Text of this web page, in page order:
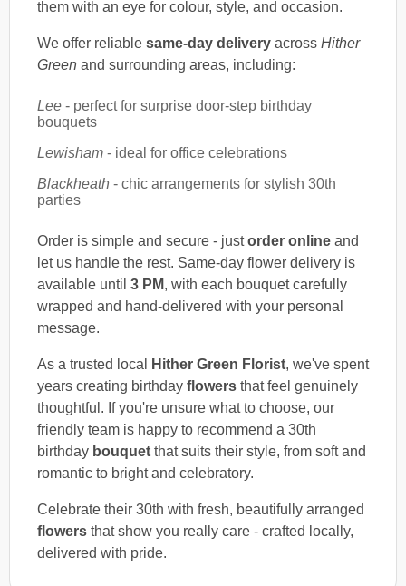
them with an eye for colour, style, and occasion.
We offer reliable same-day delivery across Hither
Green and surrounding areas, including:
Lee - perfect for surprise door-step birthday
bouquets
Lewisham - ideal for office celebrations
Blackheath - chic arrangements for stylish 30th
parties
Order is simple and secure - justorder online and
let us handle the rest. Same-day flower delivery is
available until 3 PM, with each bouquet carefully
wrapped and hand-delivered with your personal
message.
As a trusted local Hither Green Florist, we've spent
years creating birthday flowers that feel genuinely
thoughtful. If you're unsure what to choose, our
friendly team is happy to recommend a 30th
birthday bouquet that suits their style, from soft and
romantic to bright and celebratory.
Celebrate their 30th with fresh, beautifully arranged
flowers that show you really care - crafted locally,
delivered with pride.